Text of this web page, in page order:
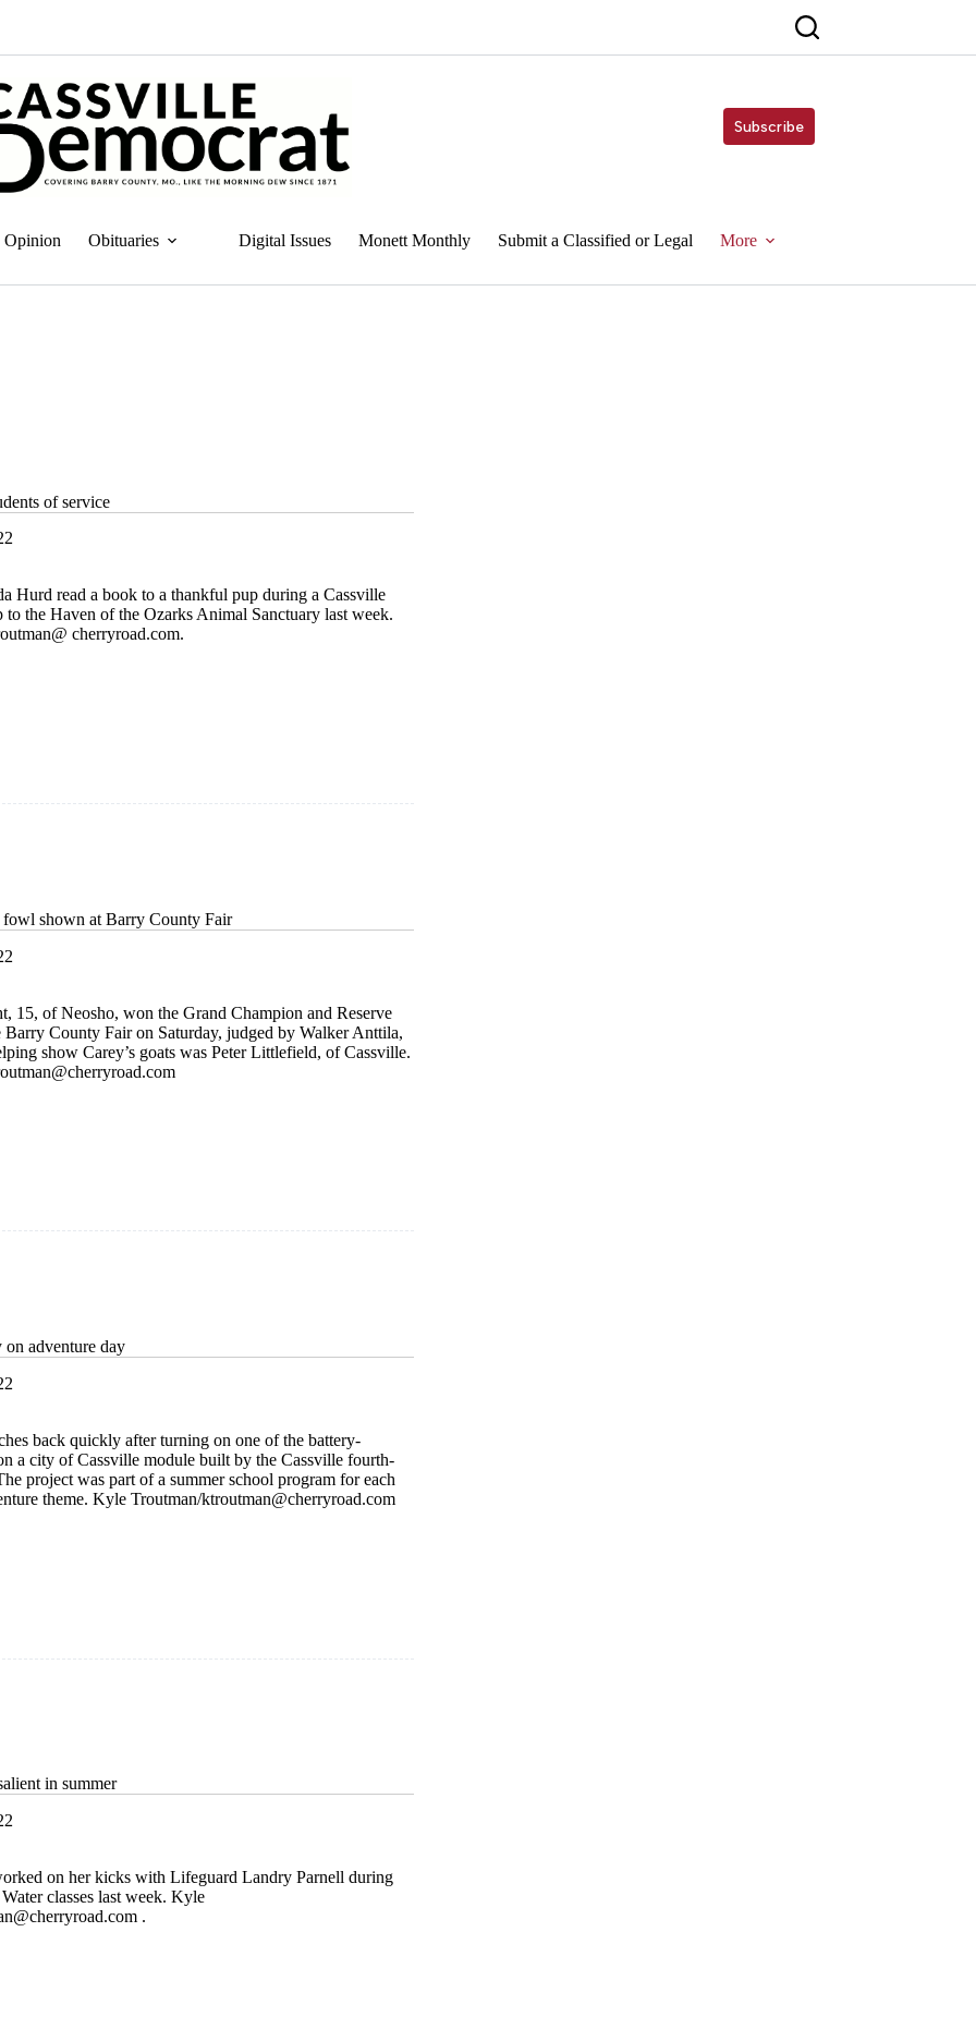
Subscribe
Opinion Obituaries Digital Issues Monett Monthly Submit a Classified or Legal More
of service
Hurd read a book to a thankful pup during a Cassville
to the Haven of the Ozarks Animal Sanctuary last week.
cherryroad.com.
fowl shown at Barry County Fair
15, of Neosho, won the Grand Champion and Reserve
Barry County Fair on Saturday, judged by Walker Anttila,
show Carey’s goats was Peter Littlefield, of Cassville.
on adventure day
back quickly after turning on one of the battery-
a city of Cassville module built by the Cassville fourth-
project was part of a summer school program for each
theme. Kyle Troutman/ktroutman@cherryroad.com
in summer
on her kicks with Lifeguard Landry Parnell during
classes last week. Kyle
.